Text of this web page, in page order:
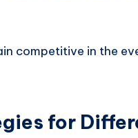
competitive in the
for